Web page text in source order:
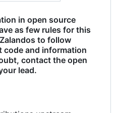
in open source
as few rules for this
to follow
code and information
contact the open
lead.